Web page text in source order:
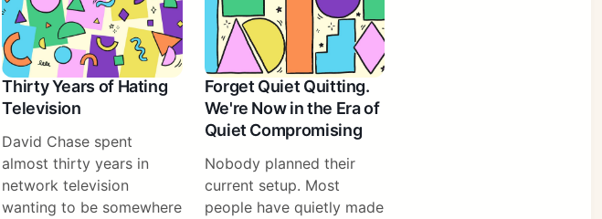
Thirty Years of Hating
Television
David Chase spent
almost thirty years in
network television
wanting to be somewhere
Forget Quiet Quitting.
We're Now in the Era of
Quiet Compromising
Nobody planned their
current setup. Most
people have quietly made